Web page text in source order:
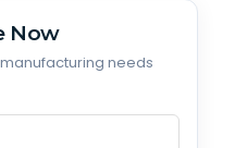
Now
needs